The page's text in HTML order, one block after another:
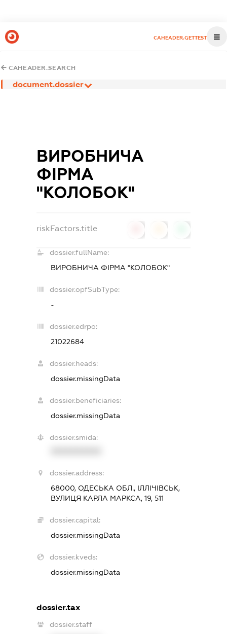
CAHEADER.GETTEST
CAHEADER.SEARCH
document.dossier
ВИРОБНИЧА
ФІРМА
"КОЛОБОК"
riskFactors.title
dossier.fullName:
ВИРОБНИЧА ФІРМА "КОЛОБОК"
dossier.opfSubType:
-
dossier.edrpo:
21022684
dossier.heads:
dossier.missingData
dossier.beneficiaries:
dossier.missingData
dossier.smida:
dossier.address:
68000, ОДЕСЬКА ОБЛ., ІЛЛІЧІВСЬК,
ВУЛИЦЯ КАРЛА МАРКСА, 19, 511
dossier.capital:
dossier.missingData
dossier.kveds:
dossier.missingData
dossier.tax
dossier.staff